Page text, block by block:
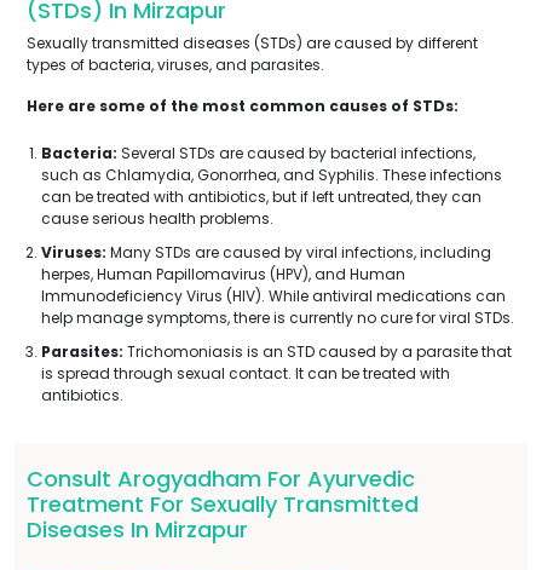
(STDs) In Mirzapur
Sexually transmitted diseases (STDs) are caused by different
types of bacteria, viruses, and parasites.
Here are some of the most common causes of STDs:
Bacteria: Several STDs are caused by bacterial infections,
such as Chlamydia, Gonorrhea, and Syphilis. These infections
can be treated with antibiotics, but if left untreated, they can
cause serious health problems.
Viruses: Many STDs are caused by viral infections, including
herpes, Human Papillomavirus (HPV), and Human
Immunodeficiency Virus (HIV). While antiviral medications can
help manage symptoms, there is currently no cure for viral STDs.
Parasites: Trichomoniasis is an STD caused by a parasite that
is spread through sexual contact. It can be treated with
antibiotics.
Consult Arogyadham For Ayurvedic
Treatment For Sexually Transmitted
Diseases In Mirzapur